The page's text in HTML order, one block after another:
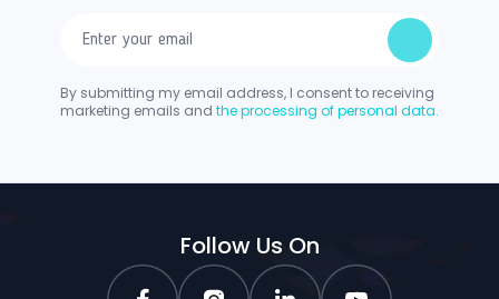
By submitting my email address, I consent to receiving
marketing emails and the processing of personal data.
Follow Us On